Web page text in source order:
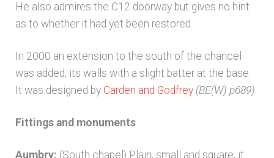
He also admires the C12 doorway but gives no hint
as to whether it had yet been restored.
In 2000 an extension to the south of the chancel
was added, its walls with a slight batter at the base.
It was designed by Carden and Godfrey (BE(W) p689).
Fittings and monuments
Aumbry: (South chapel) Plain, small and square, it